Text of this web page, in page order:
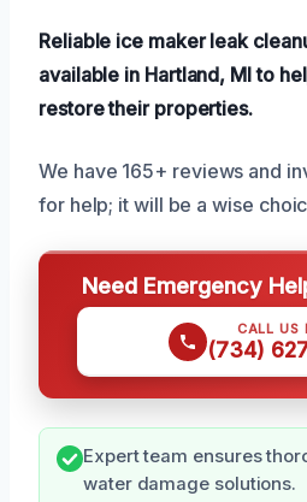
Reliable ice maker leak
available in Hartland, MI to
restore their properties.
We have 165+ reviews and
for help; it will be a wise
Need Emergency
CALL US
(734)
Expert team ensures
water damage solutions.